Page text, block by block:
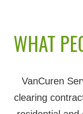
WHAT
VanCuren
clearing